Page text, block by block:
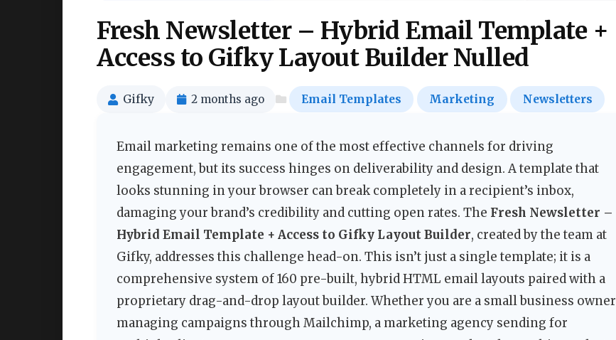
Fresh Newsletter – Hybrid Email Template +
Access to Gifky Layout Builder Nulled
Gifky 2 months ago Email Templates Marketing Newsletters
Email marketing remains one of the most effective channels for driving
engagement, but its success hinges on deliverability and design. A template that
looks stunning in your browser can break completely in a recipient’s inbox,
damaging your brand’s credibility and cutting open rates. The Fresh Newsletter –
Hybrid Email Template + Access to Gifky Layout Builder, created by the team at
Gifky, addresses this challenge head-on. This isn’t just a single template; it is a
comprehensive system of 160 pre-built, hybrid HTML email layouts paired with a
proprietary drag-and-drop layout builder. Whether you are a small business owner
managing campaigns through Mailchimp, a marketing agency sending for